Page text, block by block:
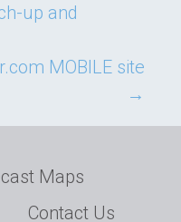
up and
MOBILE site
→
Maps
Contact Us